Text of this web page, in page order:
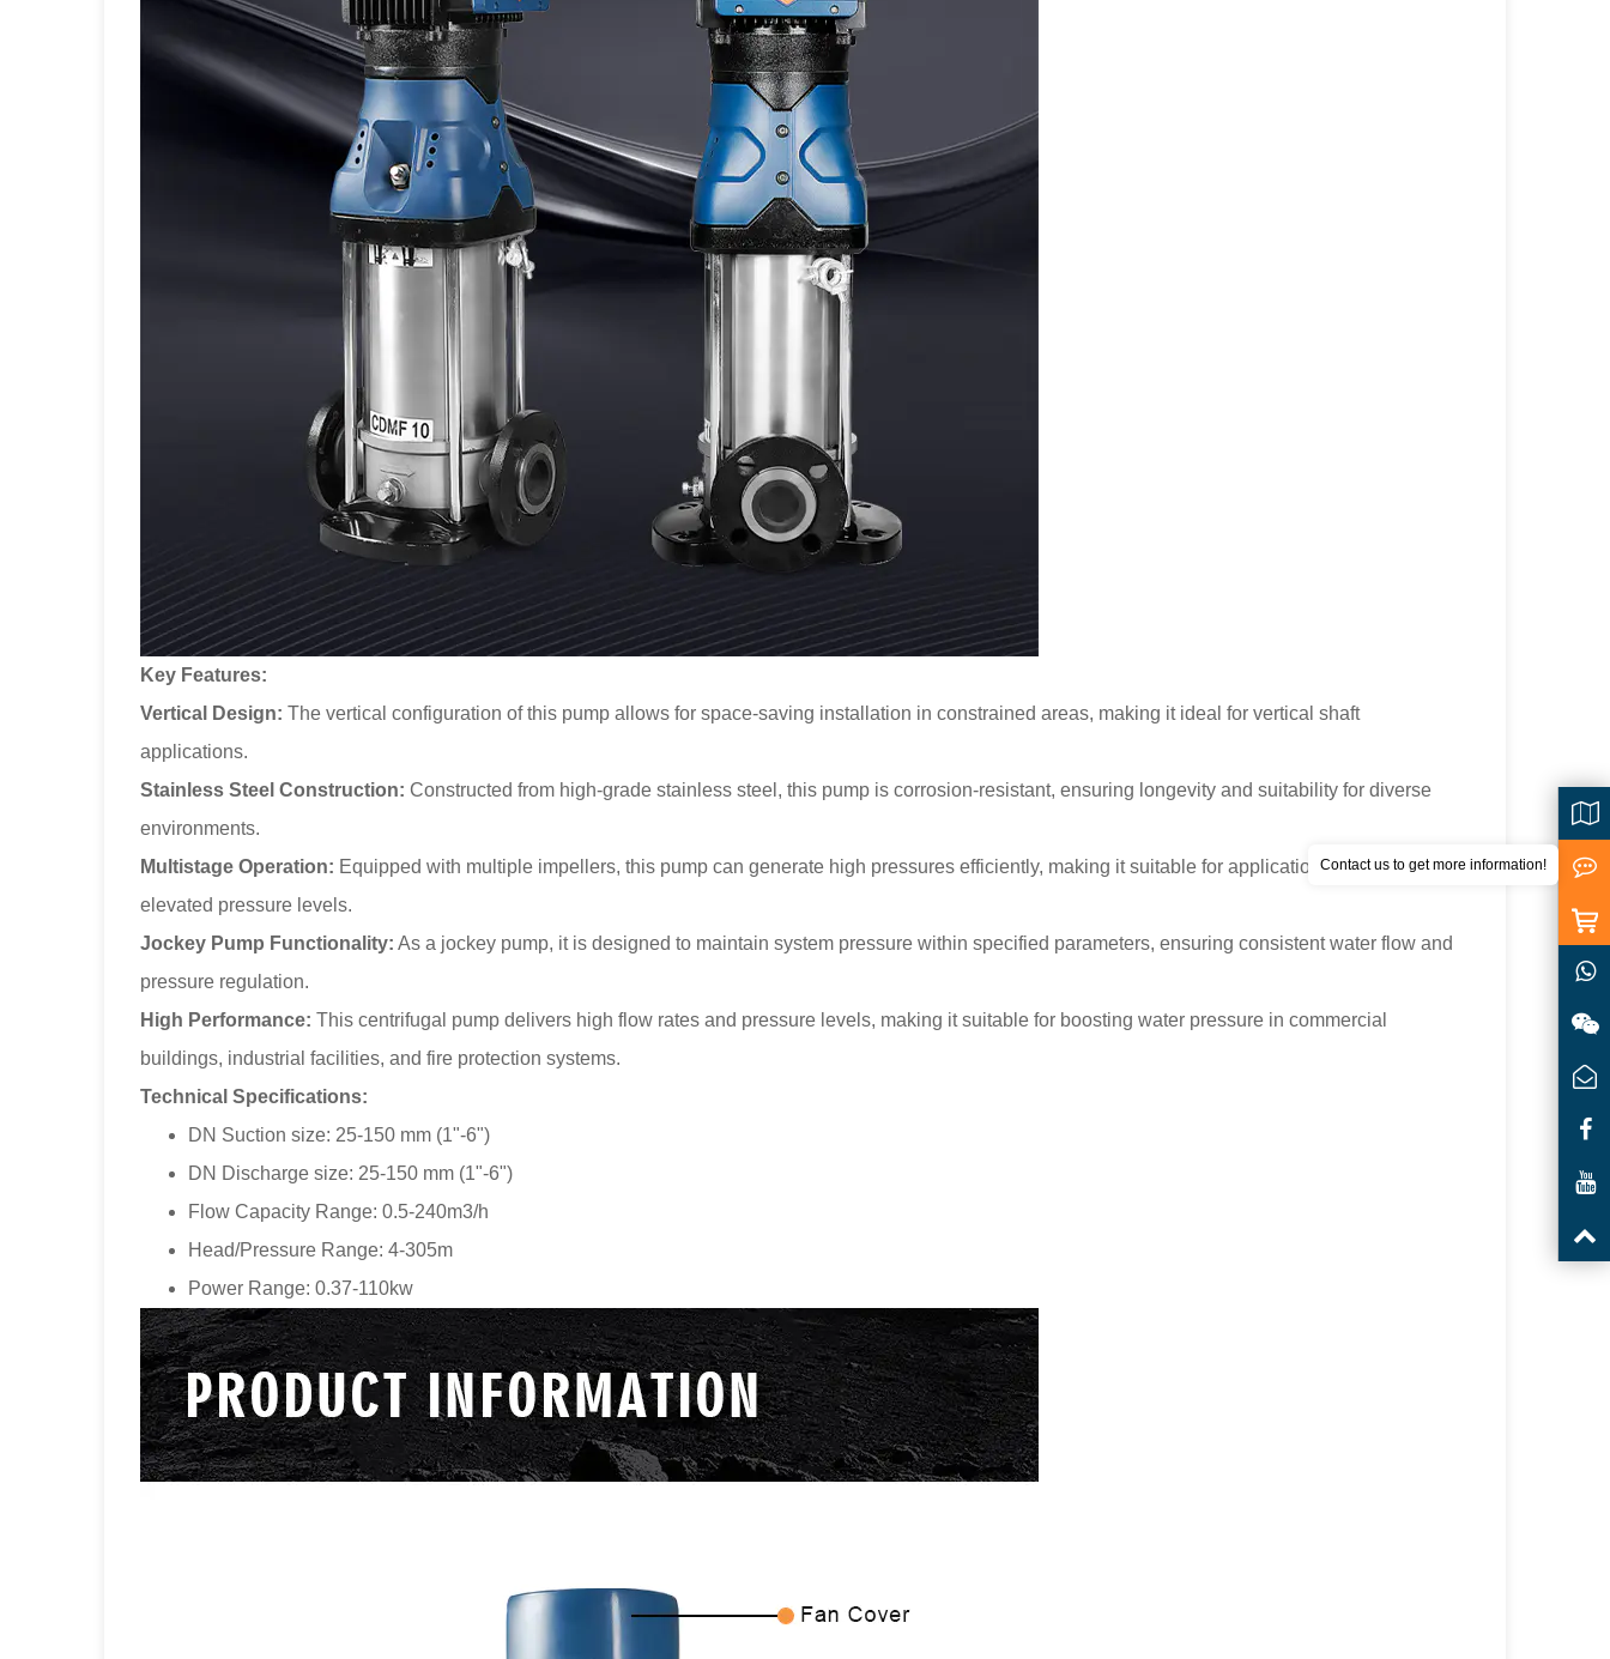
Key Features:
Vertical Design: The vertical configuration of this pump allows for space-saving installation in constrained areas, making it ideal for vertical shaft
applications.
Stainless Steel Construction: Constructed from high-grade stainless steel, this pump is corrosion-resistant, ensuring longevity and suitability for diverse
environments.
Multistage Operation: Equipped with multiple impellers, this pump can generate high pressures efficiently, making it suitable for applications that demand
elevated pressure levels.
Jockey Pump Functionality: As a jockey pump, it is designed to maintain system pressure within specified parameters, ensuring consistent water flow and
pressure regulation.
High Performance: This centrifugal pump delivers high flow rates and pressure levels, making it suitable for boosting water pressure in commercial
buildings, industrial facilities, and fire protection systems.
Technical Specifications:
DN Suction size: 25-150 mm (1"-6")
DN Discharge size: 25-150 mm (1"-6")
Flow Capacity Range: 0.5-240m3/h
Head/Pressure Range: 4-305m
Power Range: 0.37-110kw
Contact us to get more information!